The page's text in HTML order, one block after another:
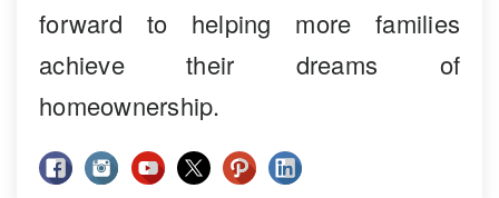
forward to helping more families
achieve their dreams of
homeownership.